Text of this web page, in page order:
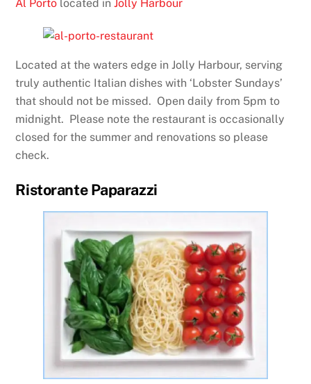
Al Porto located inJolly Harbour
Located at the waters edge in Jolly Harbour, serving
truly authentic Italian dishes with ‘Lobster Sundays’
that should not be missed. Open daily from 5pm to
midnight. Please note the restaurant is occasionally
closed for the summer and renovations so please
check.
Ristorante Paparazzi